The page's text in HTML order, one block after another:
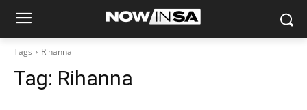
Tags Rihanna
Tag: Rihanna